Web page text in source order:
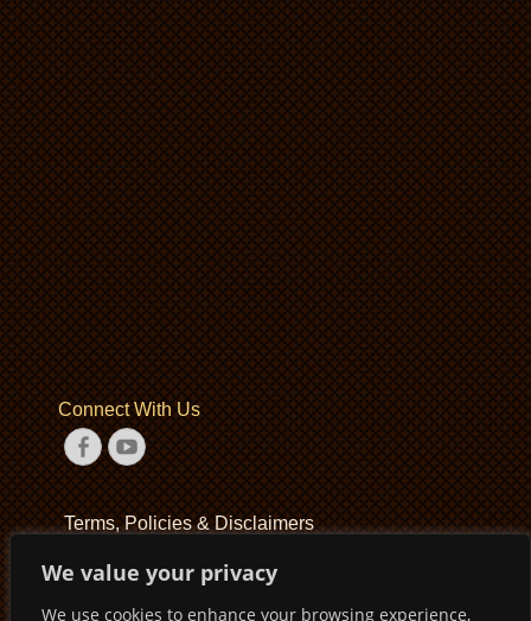
We value your privacy
We use cookies to enhance your browsing experience,
Connect With Us
Facebook
YouTube
Terms, Policies & Disclaimers
Terms of Service